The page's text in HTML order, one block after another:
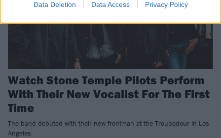
Data Deletion Data Access Privacy Policy
Watch Stone Temple Pilots Perform
With Their New Vocalist For The First
Time
The band debuted with their new frontman at the Troubadour in Los
Angeles.